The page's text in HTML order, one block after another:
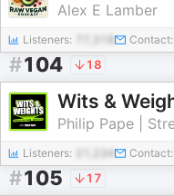
Alex E Lamber
Listeners: Contact:
#104 18
Listeners: 21,234 Contact:
#105 17